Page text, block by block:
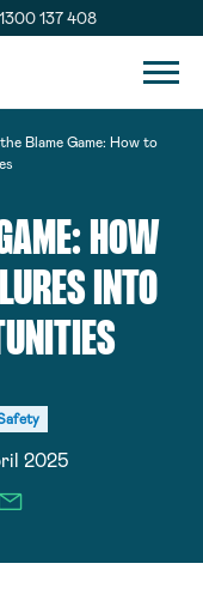
1300 137 408
Blame Game: How to
HOW
INTO
2025